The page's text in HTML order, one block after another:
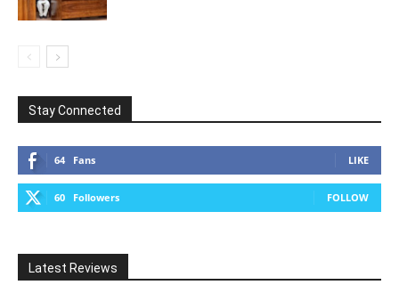
Stay Connected
64 Fans LIKE
60 Followers FOLLOW
Latest Reviews